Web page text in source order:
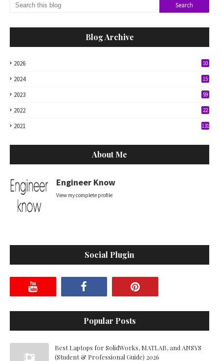
Blog Archive
2026 10
2024 15
2023 59
2022 22
2021 131
About Me
Engineer Know
View my complete profile
Social Plugin
Popular Posts
Best Laptops for SolidWorks, MATLAB, and ANSYS
(Student & Professional Guide) 2026